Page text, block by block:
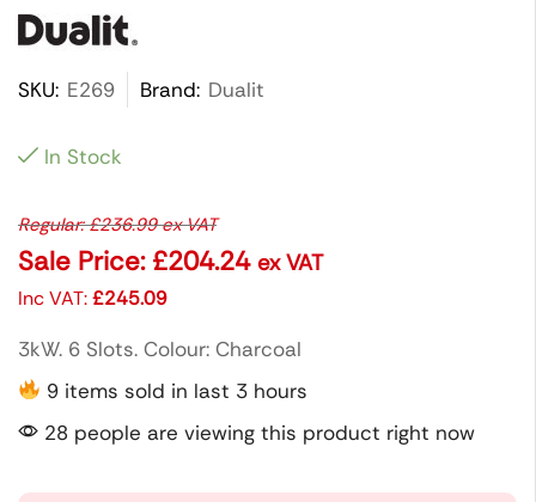
SKU: E269 Brand: Dualit
In Stock
Regular:£236.99ex VAT
Sale Price: £204.24 ex VAT
Inc VAT:£245.09
3kW. 6 Slots. Colour: Charcoal
9 items sold in last 3 hours
28 people are viewing this product right now